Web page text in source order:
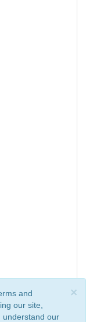
×
and
our site,
understand our